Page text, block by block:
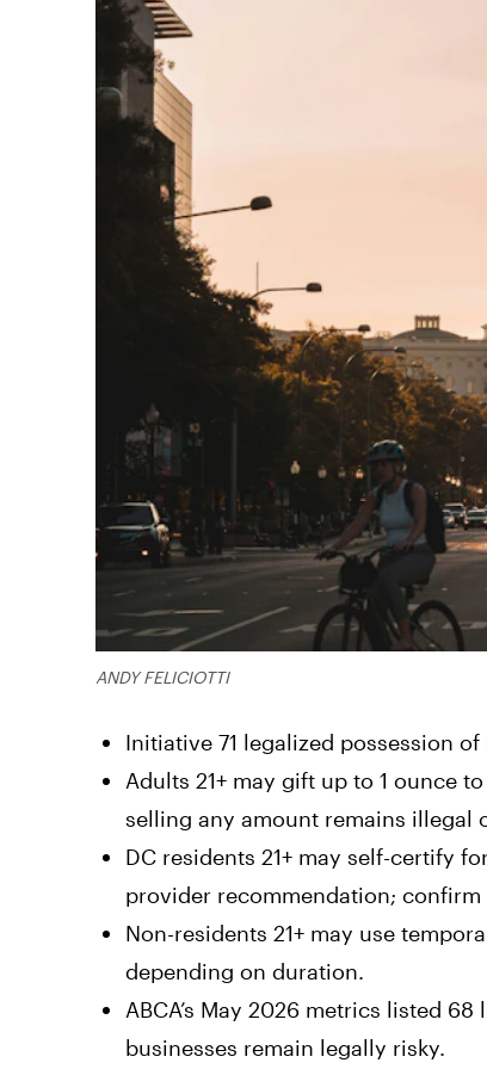
ANDY FELICIOTTI
Initiative 71 legalized possession
Adults 21+ may gift up to 1 ounce
selling any amount remains illegal
DC residents 21+ may self-certify
provider recommendation; confirm
Non-residents 21+ may use
depending on duration.
ABCA’s May 2026 metrics listed
businesses remain legally risky.